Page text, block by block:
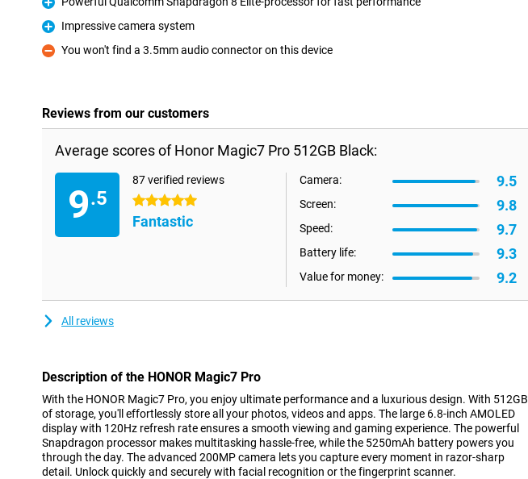
Pro
Pro
Impressive camera system
Con
You won't find a 3.5mm audio connector on this device
Reviews from our customers
Average scores of Honor Magic7 Pro 512GB Black:
9.5
87 verified reviews
5 stars
Fantastic
Camera: 9.5
Screen: 9.8
Speed: 9.7
Battery life: 9.3
Value for money: 9.2
All reviews
Description of the HONOR Magic7 Pro
With the HONOR Magic7 Pro, you enjoy ultimate performance and a luxurious design. With 512GB
of storage, you'll effortlessly store all your photos, videos and apps. The large 6.8-inch AMOLED
display with 120Hz refresh rate ensures a smooth viewing and gaming experience. The powerful
Snapdragon processor makes multitasking hassle-free, while the 5250mAh battery powers you
through the day. The advanced 200MP camera lets you capture every moment in razor-sharp
detail. Unlock quickly and securely with facial recognition or the fingerprint scanner.